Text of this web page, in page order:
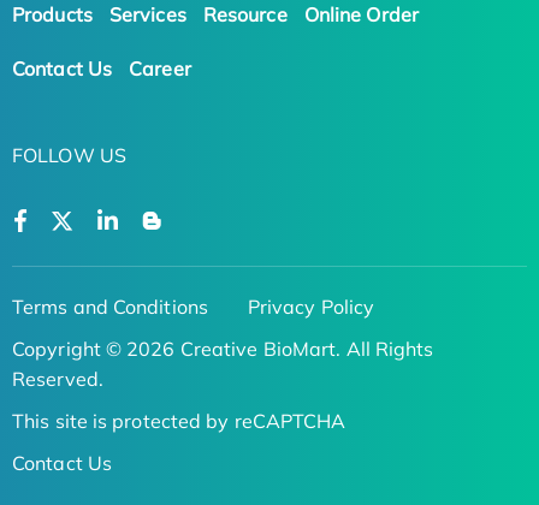
Products Services Resource Online Order
Contact Us Career
FOLLOW US
Terms and Conditions
Privacy Policy
Copyright © 2026 Creative BioMart. All Rights
Reserved.
This site is protected by reCAPTCHA
Contact Us